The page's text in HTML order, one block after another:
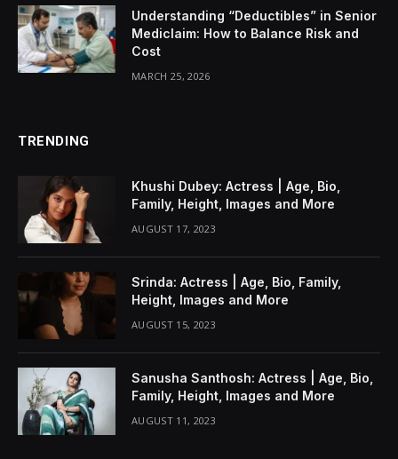
Understanding “Deductibles” in Senior
Mediclaim: How to Balance Risk and
Cost
MARCH 25, 2026
TRENDING
Khushi Dubey: Actress | Age, Bio,
Family, Height, Images and More
AUGUST 17, 2023
Srinda: Actress | Age, Bio, Family,
Height, Images and More
AUGUST 15, 2023
Sanusha Santhosh: Actress | Age, Bio,
Family, Height, Images and More
AUGUST 11, 2023